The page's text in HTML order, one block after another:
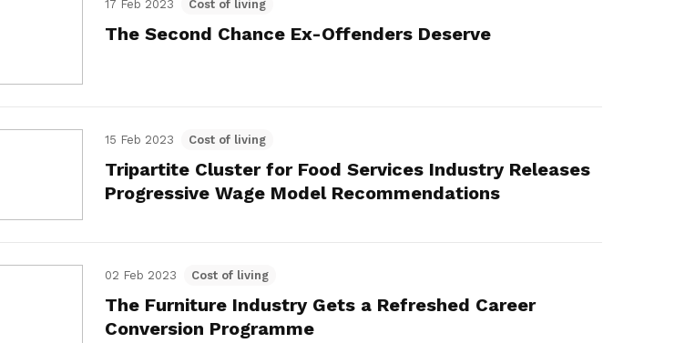
17 Feb 2023 Cost of living
The Second Chance Ex-Offenders Deserve
15 Feb 2023 Cost of living
Tripartite Cluster for Food Services Industry Releases
Progressive Wage Model Recommendations
02 Feb 2023 Cost of living
The Furniture Industry Gets a Refreshed Career
Conversion Programme